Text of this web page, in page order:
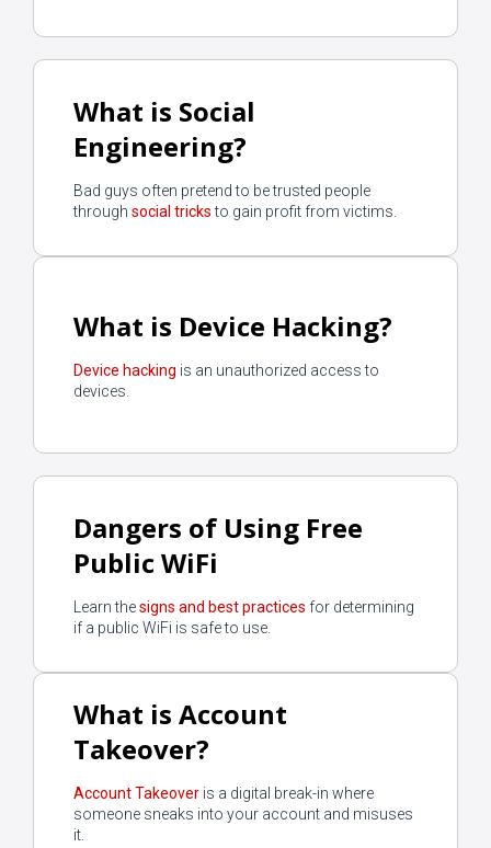
What is Social
Engineering?
Bad guys often pretend to be trusted people
throughsocial tricksto gain profit from victims.
What is Device Hacking?
Device hacking is an unauthorized access to
devices.
Dangers of Using Free
Public WiFi
Learn thesigns and best practices for determining
if a public WiFi is safe to use.
What is Account
Takeover?
Account Takeover is a digital break-in where
someone sneaks into your account and misuses
it.